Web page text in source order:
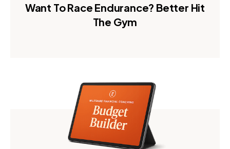
Want To Race Endurance? Better Hit
The Gym